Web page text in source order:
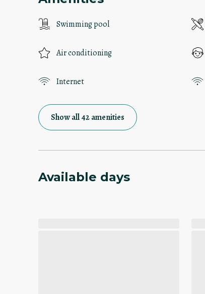
Swimming pool
Air conditioning
Internet
Show all 42 amenities
Available days